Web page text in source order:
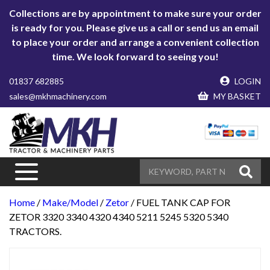
Collections are by appointment to make sure your order
is ready for you. Please give us a call or send us an email
to place your order and arrange a convenient collection
time. We look forward to seeing you!
01837 682885
sales@mkhmachinery.com
LOGIN
MY BASKET
Home / Make/Model / Zetor / FUEL TANK CAP FOR
ZETOR 3320 3340 4320 4340 5211 5245 5320 5340
TRACTORS.